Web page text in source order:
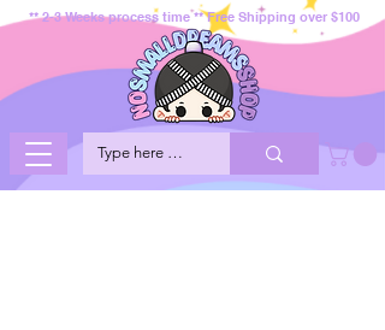
** 2-3 Weeks process time ** Free Shipping over $100